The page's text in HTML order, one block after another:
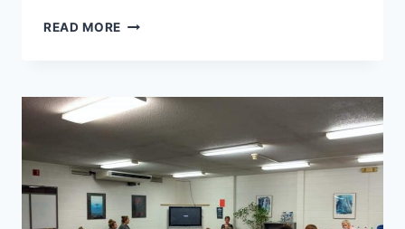
READ MORE VOLUNTEERING
CENTER